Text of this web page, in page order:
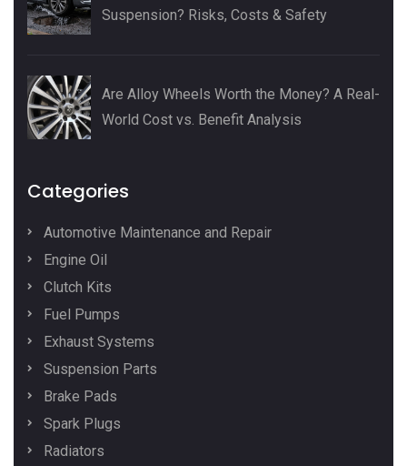
Suspension? Risks, Costs & Safety
Are Alloy Wheels Worth the Money? A Real-
World Cost vs. Benefit Analysis
Categories
Automotive Maintenance and Repair
Engine Oil
Clutch Kits
Fuel Pumps
Exhaust Systems
Suspension Parts
Brake Pads
Spark Plugs
Radiators